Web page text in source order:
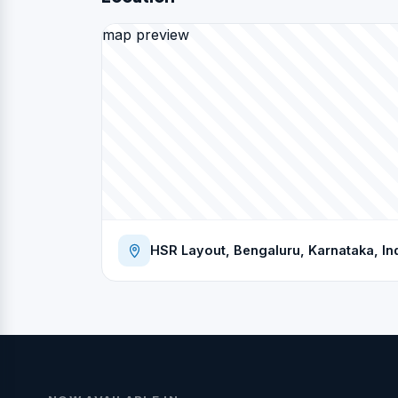
map preview
HSR Layout, Bengaluru, Karnataka,